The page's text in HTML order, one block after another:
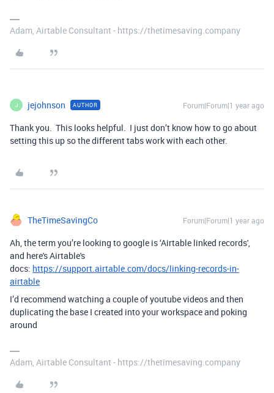
Adam, Airtable Consultant - https://thetimesaving.company
J jejohnson AUTHOR Forum|Forum|1 year ago
Thank you. This looks helpful. I just don’t know how to go about
setting this up so the different tabs work with each other.
TheTimeSavingCo Forum|Forum|1 year ago
Ah, the term you’re looking to google is ‘Airtable linked records',
and here's Airtable's
docs: https://support.airtable.com/docs/linking-records-in-
airtable
I’d recommend watching a couple of youtube videos and then
duplicating the base I created into your workspace and poking
around
Adam, Airtable Consultant - https://thetimesaving.company